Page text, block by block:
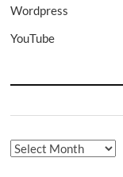
Wordpress
YouTube
Archives